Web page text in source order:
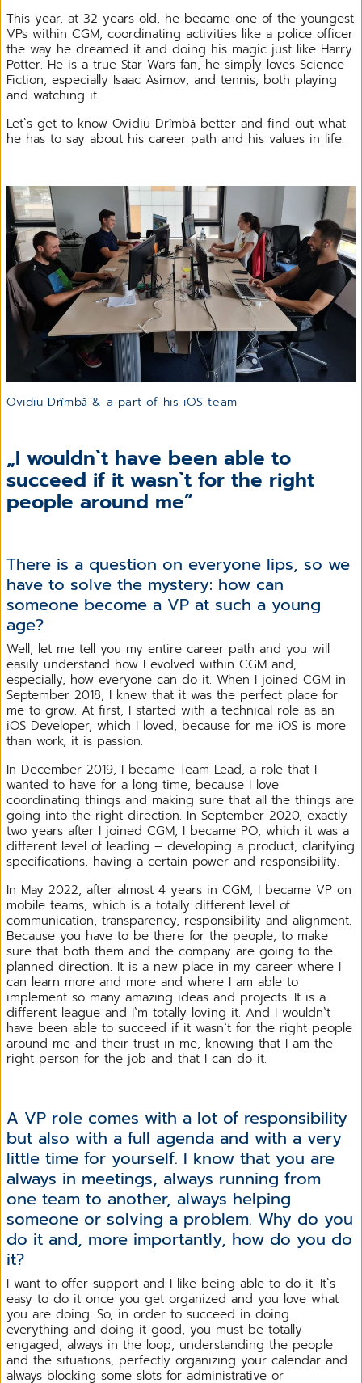
This year, at 32 years old, he became one of the youngest
VPs within CGM, coordinating activities like a police officer
the way he dreamed it and doing his magic just like Harry
Potter. He is a true Star Wars fan, he simply loves Science
Fiction, especially Isaac Asimov, and tennis, both playing
and watching it.
Let`s get to know Ovidiu Drîmbă better and find out what
he has to say about his career path and his values in life.
Ovidiu Drîmbă & a part of his iOS team
„I wouldn`t have been able to
succeed if it wasn`t for the right
people around me”
There is a question on everyone lips, so we
have to solve the mystery: how can
someone become a VP at such a young
age?
Well, let me tell you my entire career path and you will
easily understand how I evolved within CGM and,
especially, how everyone can do it. When I joined CGM in
September 2018, I knew that it was the perfect place for
me to grow. At first, I started with a technical role as an
iOS Developer, which I loved, because for me iOS is more
than work, it is passion.
In December 2019, I became Team Lead, a role that I
wanted to have for a long time, because I love
coordinating things and making sure that all the things are
going into the right direction. In September 2020, exactly
two years after I joined CGM, I became PO, which it was a
different level of leading – developing a product, clarifying
specifications, having a certain power and responsibility.
In May 2022, after almost 4 years in CGM, I became VP on
mobile teams, which is a totally different level of
communication, transparency, responsibility and alignment.
Because you have to be there for the people, to make
sure that both them and the company are going to the
planned direction. It is a new place in my career where I
can learn more and more and where I am able to
implement so many amazing ideas and projects. It is a
different league and I`m totally loving it. And I wouldn`t
have been able to succeed if it wasn`t for the right people
around me and their trust in me, knowing that I am the
right person for the job and that I can do it.
A VP role comes with a lot of responsibility
but also with a full agenda and with a very
little time for yourself. I know that you are
always in meetings, always running from
one team to another, always helping
someone or solving a problem. Why do you
do it and, more importantly, how do you do
it?
I want to offer support and I like being able to do it. It`s
easy to do it once you get organized and you love what
you are doing. So, in order to succeed in doing
everything and doing it good, you must be totally
engaged, always in the loop, understanding the people
and the situations, perfectly organizing your calendar and
always blocking some slots for administrative or